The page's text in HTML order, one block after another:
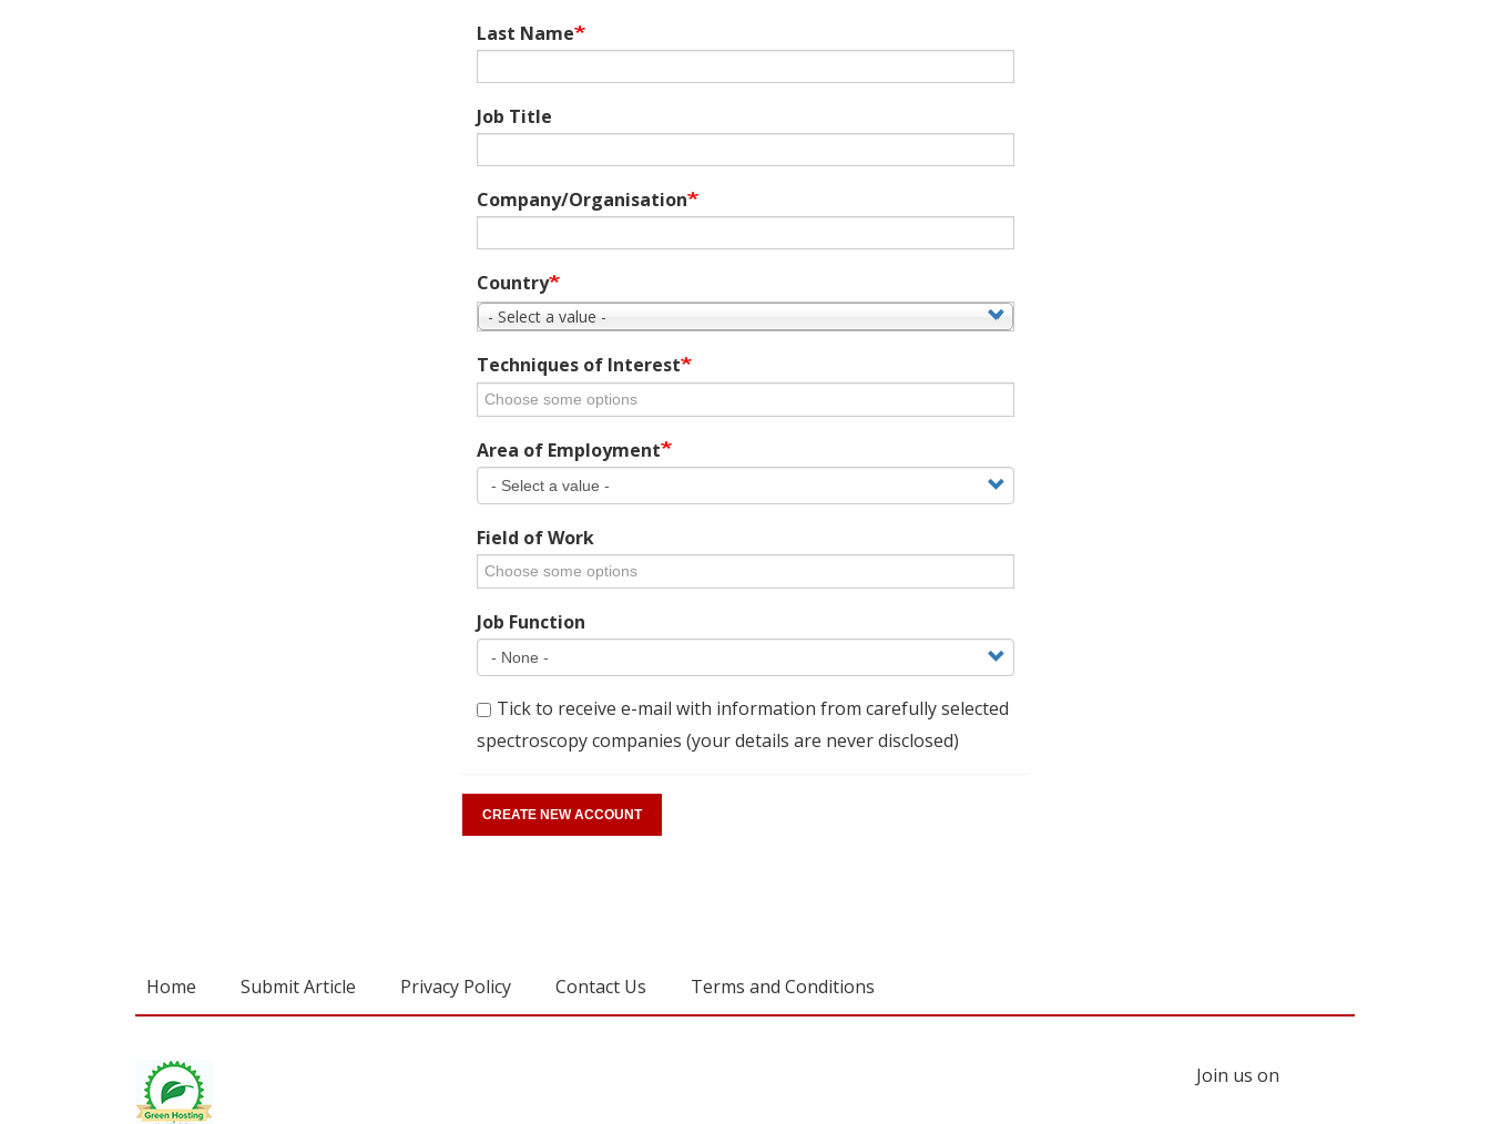
Last Name
Job Title
Company/Organisation
Country
- Select a value -
Techniques of Interest
Area of Employment
Field of Work
Job Function
Tick to receive e-mail with information from carefully selected
spectroscopy companies (your details are never disclosed)
Home Submit Article Privacy Policy Contact Us Terms and Conditions
Join us on